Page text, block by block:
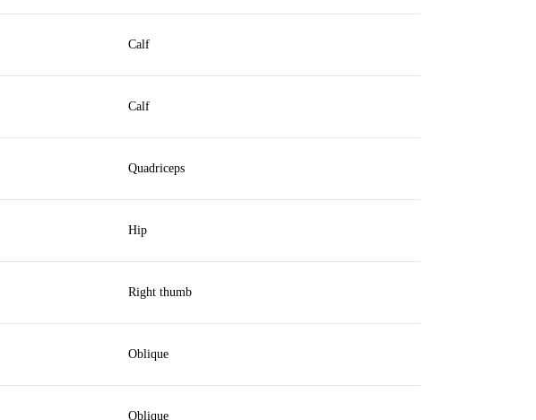
Calf
Calf
Quadriceps
Hip
Right thumb
Oblique
Oblique